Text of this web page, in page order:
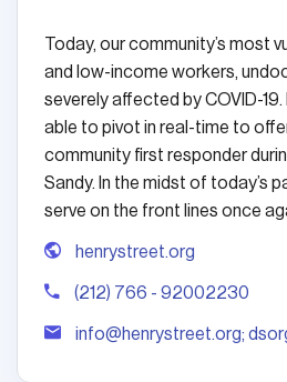
Today, our community’s most
and low-income workers,
severely affected by COVID-
able to pivot in real-time to
community first responder
Sandy. In the midst of today’s
serve on the front lines once
henrystreet.org
(212) 766 - 92002230
info@henrystreet.org;